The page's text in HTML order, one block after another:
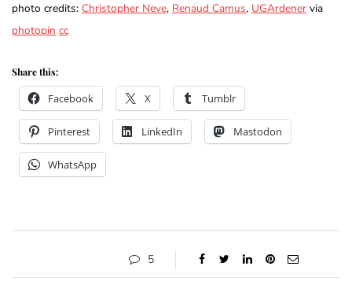
photo credits: Christopher Neve, Renaud Camus, UGArdener via
photopin cc
Share this:
Facebook X Tumblr
Pinterest LinkedIn Mastodon
WhatsApp
5